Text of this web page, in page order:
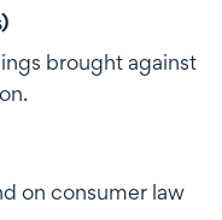
brought against
on consumer law